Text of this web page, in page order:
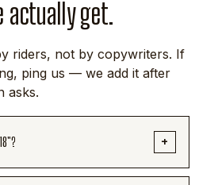
actually get.
riders, not by copywriters. If
ping us — we add it after
asks.